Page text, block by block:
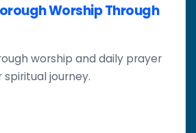
Worship Through
worship and daily prayer
journey.